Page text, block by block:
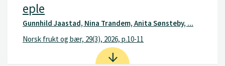
eple
Gunnhild Jaastad, Nina Trandem, Anita Sønsteby, ...
Norsk frukt og bær, 29(3), 2026, p.10-11